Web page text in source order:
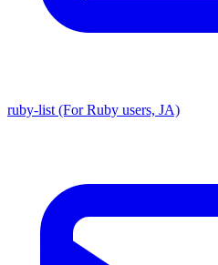
ruby-list (For Ruby users, JA)